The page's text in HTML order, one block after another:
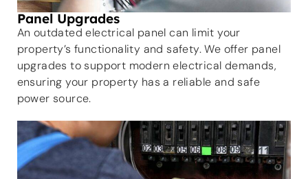
Panel Upgrades
An outdated electrical panel can limit your
property’s functionality and safety. We offer panel
upgrades to support modern electrical demands,
ensuring your property has a reliable and safe
power source.